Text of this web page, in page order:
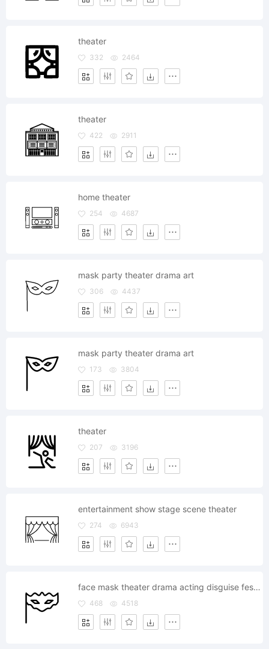
theater
332 2464
theater
422 2911
home theater
254 4687
mask party theater drama art
306 4437
mask party theater drama art
173 3804
theater
207 3196
entertainment show stage scene theater
274 6943
face mask theater drama acting disguise festival
468 4518